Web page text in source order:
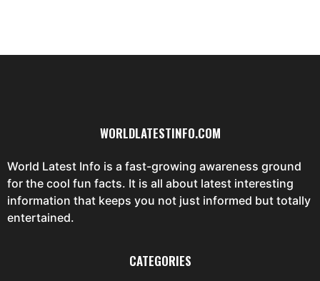
WORLDLATESTINFO.COM
World Latest Info is a fast-growing awareness ground
for the cool fun facts. It is all about latest interesting
information that keeps you not just informed but totally
entertained.
CATEGORIES